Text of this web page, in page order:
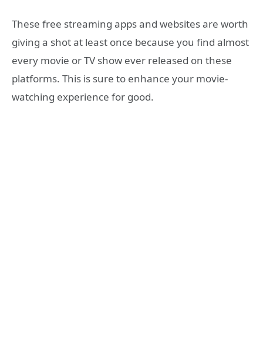
These free streaming apps and websites are worth
giving a shot at least once because you find almost
every movie or TV show ever released on these
platforms. This is sure to enhance your movie-
watching experience for good.